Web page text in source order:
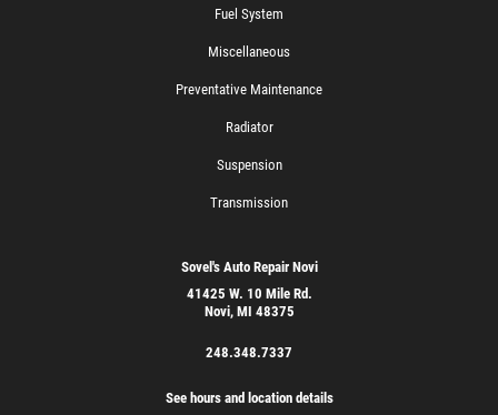
Fuel System
Miscellaneous
Preventative Maintenance
Radiator
Suspension
Transmission
Sovel's Auto Repair Novi
41425 W. 10 Mile Rd.
Novi, MI 48375
248.348.7337
See hours and location details